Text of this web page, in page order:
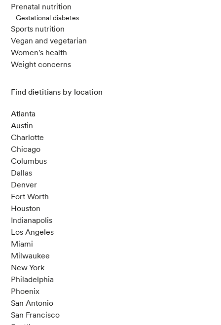
Prenatal nutrition
Gestational diabetes
Sports nutrition
Vegan and vegetarian
Women's health
Weight concerns
Find dietitians by location
Atlanta
Austin
Charlotte
Chicago
Columbus
Dallas
Denver
Fort Worth
Houston
Indianapolis
Los Angeles
Miami
Milwaukee
New York
Philadelphia
Phoenix
San Antonio
San Francisco